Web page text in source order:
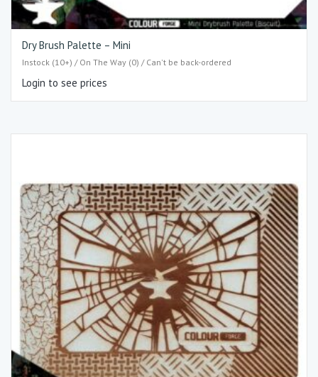
Dry Brush Palette – Mini
Instock (10+) / On The Way (0) / Can't be back-ordered
Login to see prices